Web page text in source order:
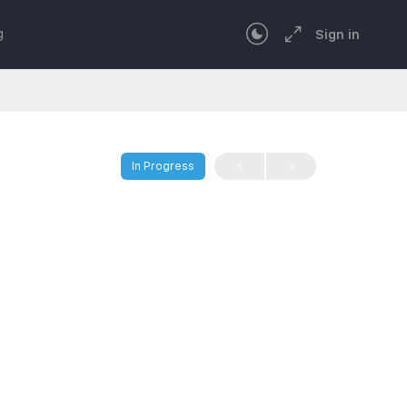
Sign in
In Progress